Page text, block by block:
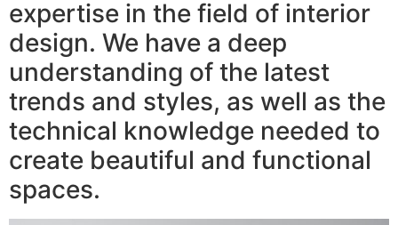
expertise in the field of interior
design. We have a deep
understanding of the latest
trends and styles, as well as the
technical knowledge needed to
create beautiful and functional
spaces.